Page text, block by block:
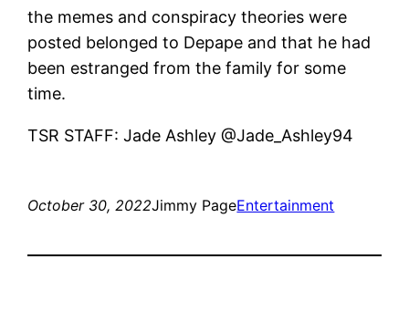
the memes and conspiracy theories were
posted belonged to Depape and that he had
been estranged from the family for some
time.
TSR STAFF: Jade Ashley @Jade_Ashley94
October 30, 2022Jimmy PageEntertainment